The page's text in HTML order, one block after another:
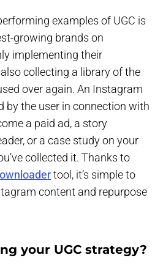
examples of UGC is
growing brands on
implementing their
collecting a library of the
over again. An Instagram
by the user in connection with
a paid ad, a story
or a case study on your
collected it. Thanks to
tool, it’s simple to
content and repurpose
your UGC strategy?